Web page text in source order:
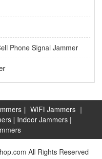
Phone Signal Jammer
｜ WIFI Jammers｜
| Indoor Jammers|
All Rights Reserved